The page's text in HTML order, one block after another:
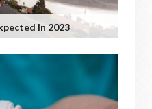
In 2023